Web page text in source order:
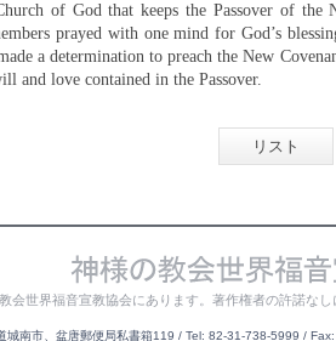
of God that keeps the Passover of the
prayed with one mind for God’s
a determination to preach the New
and love contained in the Passover.
リスト
会世界福音宣教協会にあります。著作権者の許諾な
城南市、盆唐郵便局私書箱119 / Tel: 82-31-738-5999 /